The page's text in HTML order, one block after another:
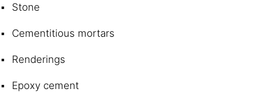
Stone
Cementitious mortars
Renderings
Epoxy cement